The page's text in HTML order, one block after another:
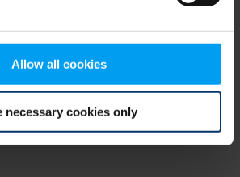
Allow all cookies
necessary cookies only